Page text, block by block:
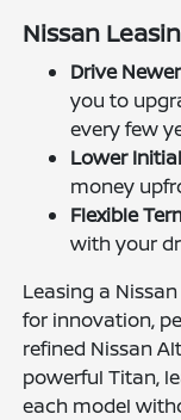
Nissan
Drive
you to
every few
Lower
money
Flexible
with your
Leasing a
for innovation,
refined Nissan
powerful Titan,
each model